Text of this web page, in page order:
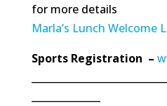
for more details
Marla’s Lunch Welcome
Sports Registration –